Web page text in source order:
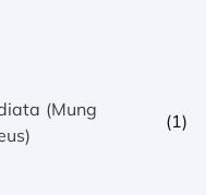
(Mung
(1)
Protein, with Cu